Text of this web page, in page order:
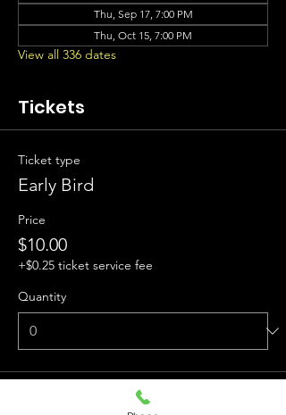
Thu, Sep 17, 7:00 PM
Thu, Oct 15, 7:00 PM
View all 336 dates
Tickets
Ticket type
Early Bird
Price
$10.00
+$0.25 ticket service fee
Quantity